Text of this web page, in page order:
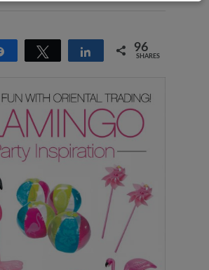
Share Tweet Share 96
SHARES